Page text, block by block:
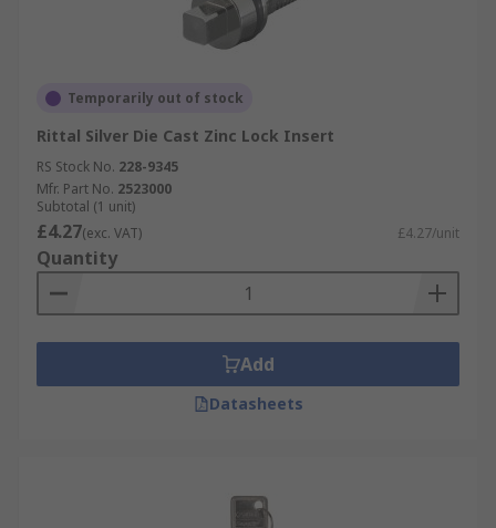
Temporarily out of stock
Rittal Silver Die Cast Zinc Lock Insert
RS Stock No. 228-9345
Mfr. Part No. 2523000
Subtotal (1 unit)
£4.27(exc. VAT) £4.27/unit
Quantity
Add
Datasheets